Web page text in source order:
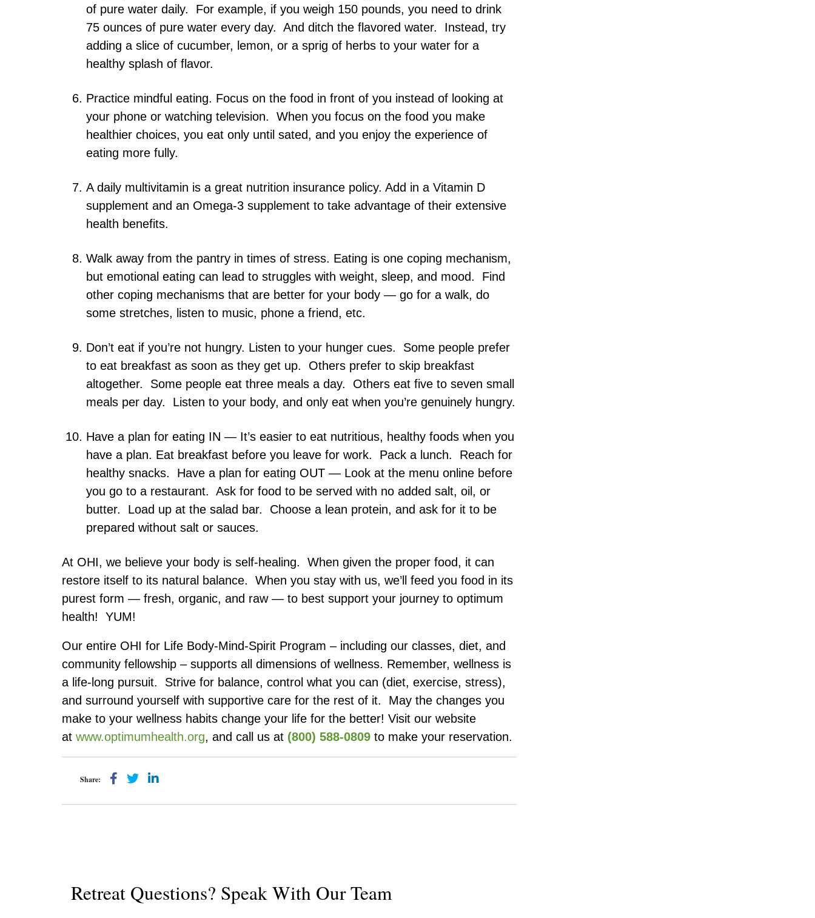
of pure water daily. For example, if you weigh 150 pounds, you need to drink
75 ounces of pure water every day. And ditch the flavored water. Instead, try
adding a slice of cucumber, lemon, or a sprig of herbs to your water for a
healthy splash of flavor.
Practice mindful eating. Focus on the food in front of you instead of looking at
your phone or watching television. When you focus on the food you make
healthier choices, you eat only until sated, and you enjoy the experience of
eating more fully.
A daily multivitamin is a great nutrition insurance policy. Add in a Vitamin D
supplement and an Omega-3 supplement to take advantage of their extensive
health benefits.
Walk away from the pantry in times of stress. Eating is one coping mechanism,
but emotional eating can lead to struggles with weight, sleep, and mood. Find
other coping mechanisms that are better for your body — go for a walk, do
some stretches, listen to music, phone a friend, etc.
Don’t eat if you’re not hungry. Listen to your hunger cues. Some people prefer
to eat breakfast as soon as they get up. Others prefer to skip breakfast
altogether. Some people eat three meals a day. Others eat five to seven small
meals per day. Listen to your body, and only eat when you’re genuinely hungry.
Have a plan for eating IN — It’s easier to eat nutritious, healthy foods when you
have a plan. Eat breakfast before you leave for work. Pack a lunch. Reach for
healthy snacks. Have a plan for eating OUT — Look at the menu online before
you go to a restaurant. Ask for food to be served with no added salt, oil, or
butter. Load up at the salad bar. Choose a lean protein, and ask for it to be
prepared without salt or sauces.
At OHI, we believe your body is self-healing. When given the proper food, it can
restore itself to its natural balance. When you stay with us, we’ll feed you food in its
purest form — fresh, organic, and raw — to best support your journey to optimum
health! YUM!
Our entire OHI for Life Body-Mind-Spirit Program – including our classes, diet, and
community fellowship – supports all dimensions of wellness. Remember, wellness is
a life-long pursuit. Strive for balance, control what you can (diet, exercise, stress),
and surround yourself with supportive care for the rest of it. May the changes you
make to your wellness habits change your life for the better! Visit our website
at www.optimumhealth.org, and call us at (800) 588-0809 to make your reservation.
Share:
Retreat Questions? Speak With Our Team